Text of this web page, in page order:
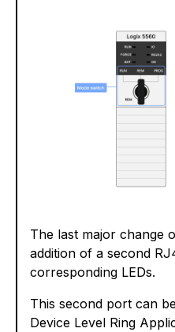
The last major change
addition of a second
corresponding LEDs.
This second port can
Device Level Ring